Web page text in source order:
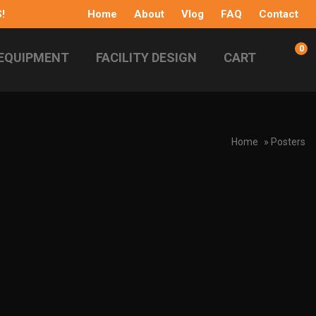
Home About Vlog FAQ Contact
FACILITY DESIGN CART
0
Home » Posters